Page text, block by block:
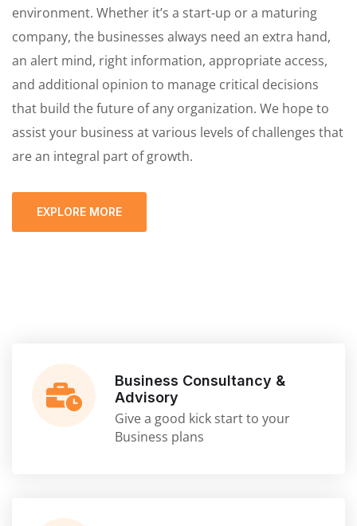
environment. Whether it’s a start-up or a maturing
company, the businesses always need an extra hand,
an alert mind, right information, appropriate access,
and additional opinion to manage critical decisions
that build the future of any organization. We hope to
assist your business at various levels of challenges that
are an integral part of growth.
EXPLORE MORE
Business Consultancy &
Advisory
Give a good kick start to your
Business plans